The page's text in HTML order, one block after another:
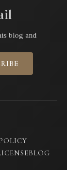
blog and
BLOG